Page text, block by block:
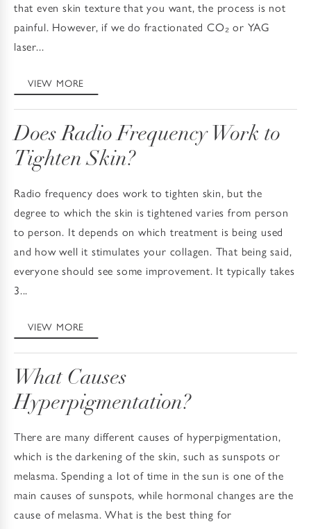
that even skin texture that you want, the process is not
painful. However, if we do fractionated CO₂ or YAG
laser...
VIEW MORE
Does Radio Frequency Work to
Tighten Skin?
Radio frequency does work to tighten skin, but the
degree to which the skin is tightened varies from person
to person. It depends on which treatment is being used
and how well it stimulates your collagen. That being said,
everyone should see some improvement. It typically takes
3...
VIEW MORE
What Causes
Hyperpigmentation?
There are many different causes of hyperpigmentation,
which is the darkening of the skin, such as sunspots or
melasma. Spending a lot of time in the sun is one of the
main causes of sunspots, while hormonal changes are the
cause of melasma. What is the best thing for